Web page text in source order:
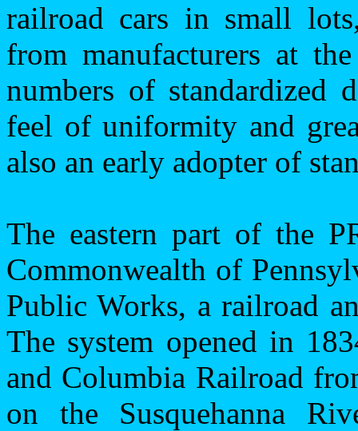
railroad cars in small
from manufacturers at
numbers of standardized
feel of uniformity and
also an early adopter of
The eastern part of the
Commonwealth of
Public Works, a railroad
The system opened in
and Columbia Railroad
on the Susquehanna